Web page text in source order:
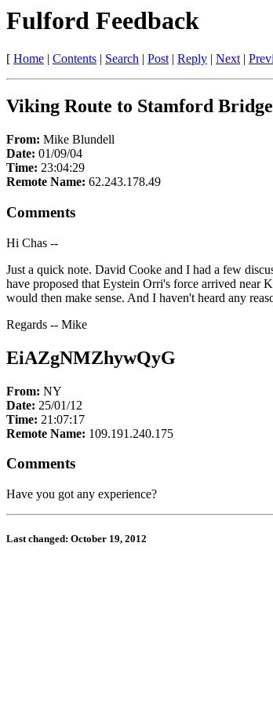
Fulford Feedback
[ Home | Contents | Search | Post| Reply | Next|
Viking Route to Stamford
From: Mike Blundell
Date: 01/09/04
Time: 23:04:29
Remote Name: 62.243.178.49
Comments
Hi Chas --
Just a quick note. David Cooke and I had a few
have proposed that Eystein Orri's force arrived near
would then make sense. And I haven't heard any
Regards -- Mike
EiAZgNMZhywQyG
From: NY
Date: 25/01/12
Time: 21:07:17
Remote Name: 109.191.240.175
Comments
Have you got any experience?
Last changed: October 19, 2012